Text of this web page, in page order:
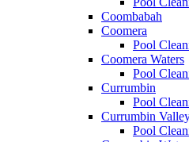
Coombabah
Coomera
Pool
Coomera Waters
Pool
Currumbin
Pool
Currumbin
Pool